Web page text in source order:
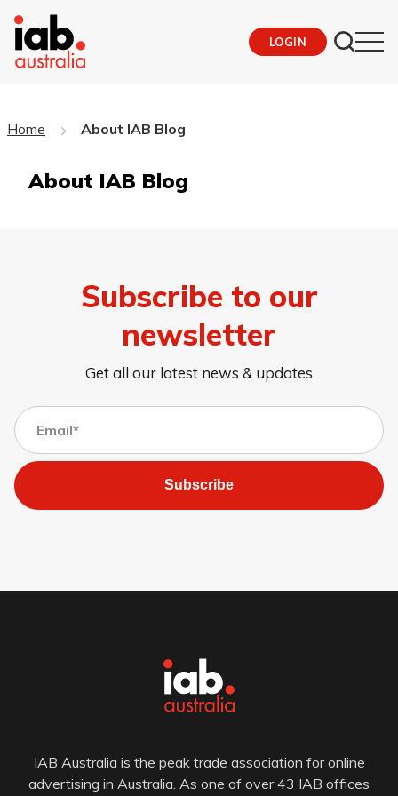
LOGIN
Home About IAB Blog
About IAB Blog
Subscribe to our
newsletter
Get all our latest news & updates
Subscribe
IAB Australia is the peak trade association for online
advertising in Australia. As one of over 43 IAB offices